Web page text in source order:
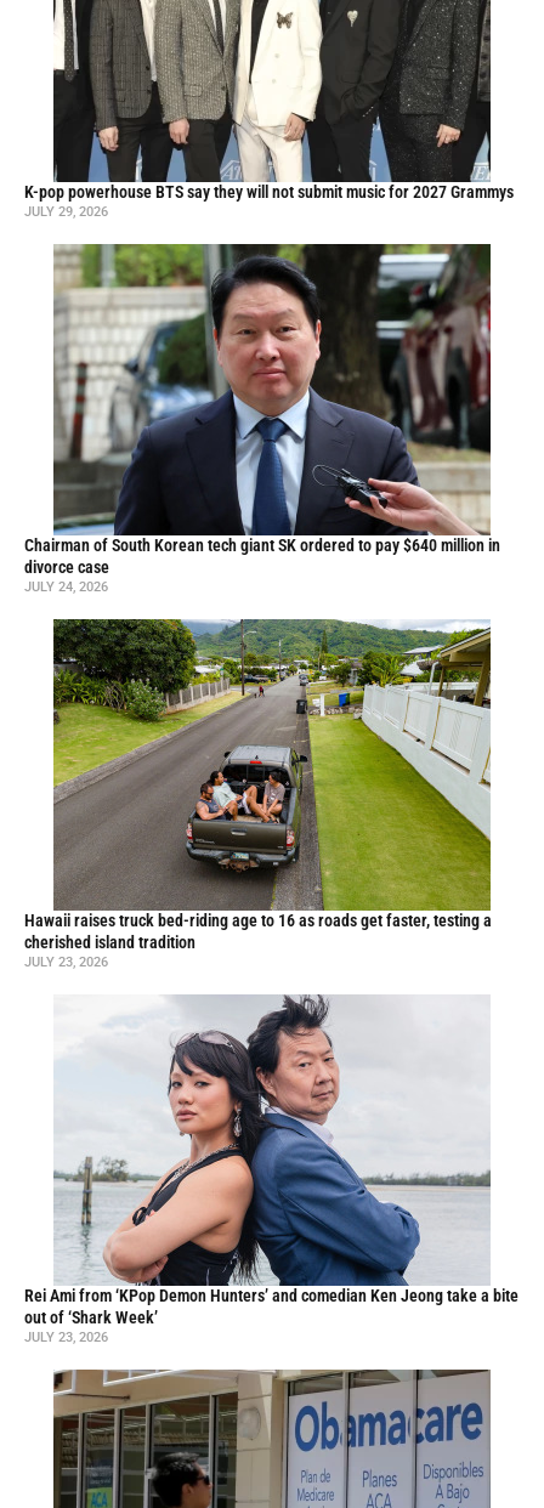
K-pop powerhouse BTS say they will not submit music for 2027 Grammys
JULY 29, 2026
Chairman of South Korean tech giant SK ordered to pay $640 million in
divorce case
JULY 24, 2026
Hawaii raises truck bed-riding age to 16 as roads get faster, testing a
cherished island tradition
JULY 23, 2026
Rei Ami from ‘KPop Demon Hunters’ and comedian Ken Jeong take a bite
out of ‘Shark Week’
JULY 23, 2026